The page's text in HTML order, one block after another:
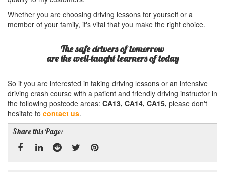
Whether you are choosing driving lessons for yourself or a
member of your family, it's vital that you make the right choice.
The safe drivers of tomorrow
are the well-taught learners of today
So if you are interested in taking driving lessons or an intensive
driving crash course with a patient and friendly driving instructor in
the following postcode areas: CA13, CA14, CA15, please don't
hesitate to contact us.
Share this Page: